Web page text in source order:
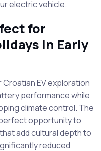
electric vehicle.
for
in Early
EV exploration
performance while
climate control. The
opportunity to
add cultural depth to
reduced